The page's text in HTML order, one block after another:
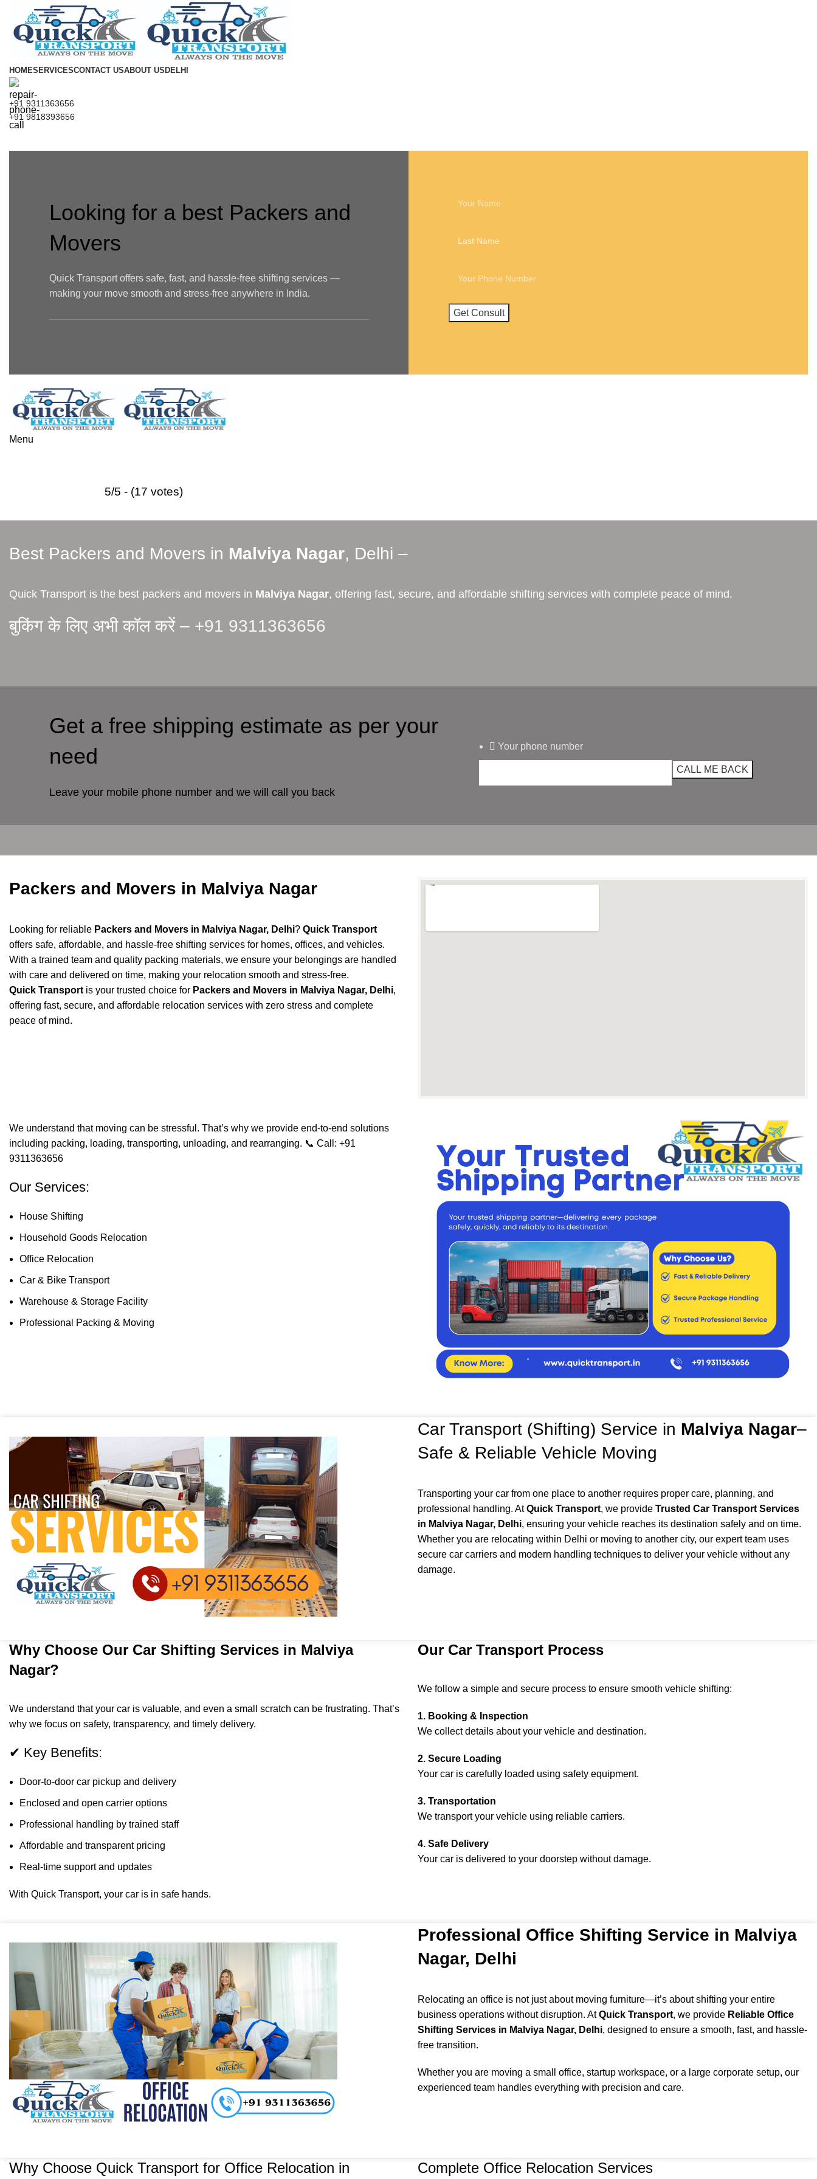
HOMESERVICESCONTACT USABOUT USDELHI
+91 9311363656
+91 9818393656
Looking for a best Packers and
Movers
Quick Transport offers safe, fast, and hassle-free shifting services —
making your move smooth and stress-free anywhere in India.
Menu
5/5 - (17 votes)
Best Packers and Movers in Malviya Nagar, Delhi –
Quick Transport is the best packers and movers in Malviya Nagar, offering fast, secure, and affordable shifting services with complete peace of mind.
बुकिंग के लिए अभी कॉल करें – +91 9311363656
Get a free shipping estimate as per your
need
Leave your mobile phone number and we will call you back
Your phone number
Packers and Movers in Malviya Nagar
Looking for reliable Packers and Movers in Malviya Nagar, Delhi? Quick Transport
offers safe, affordable, and hassle-free shifting services for homes, offices, and vehicles.
With a trained team and quality packing materials, we ensure your belongings are handled
with care and delivered on time, making your relocation smooth and stress-free.
Quick Transport is your trusted choice for Packers and Movers in Malviya Nagar, Delhi,
offering fast, secure, and affordable relocation services with zero stress and complete
peace of mind.
We understand that moving can be stressful. That’s why we provide end-to-end solutions
including packing, loading, transporting, unloading, and rearranging. 📞 Call: +91
9311363656
Our Services:
House Shifting
Household Goods Relocation
Office Relocation
Car & Bike Transport
Warehouse & Storage Facility
Professional Packing & Moving
Car Transport (Shifting) Service in Malviya Nagar–
Safe & Reliable Vehicle Moving
Transporting your car from one place to another requires proper care, planning, and
professional handling. AtQuick Transport, we provide Trusted Car Transport Services
in Malviya Nagar, Delhi, ensuring your vehicle reaches its destination safely and on time.
Whether you are relocating within Delhi or moving to another city, our expert team uses
secure car carriers and modern handling techniques to deliver your vehicle without any
damage.
Why Choose Our Car Shifting Services in Malviya
Nagar?
We understand that your car is valuable, and even a small scratch can be frustrating. That’s
why we focus on safety, transparency, and timely delivery.
✔ Key Benefits:
Door-to-door car pickup and delivery
Enclosed and open carrier options
Professional handling by trained staff
Affordable and transparent pricing
Real-time support and updates
With Quick Transport, your car is in safe hands.
Our Car Transport Process
We follow a simple and secure process to ensure smooth vehicle shifting:
1. Booking & Inspection
We collect details about your vehicle and destination.
2. Secure Loading
Your car is carefully loaded using safety equipment.
3. Transportation
We transport your vehicle using reliable carriers.
4. Safe Delivery
Your car is delivered to your doorstep without damage.
Professional Office Shifting Service in Malviya
Nagar, Delhi
Relocating an office is not just about moving furniture—it’s about shifting your entire
business operations without disruption. AtQuick Transport, we provide Reliable Office
Shifting Services in Malviya Nagar, Delhi, designed to ensure a smooth, fast, and hassle-
free transition.
Whether you are moving a small office, startup workspace, or a large corporate setup, our
experienced team handles everything with precision and care.
Why Choose Quick Transport for Office Relocation in Complete Office Relocation Services